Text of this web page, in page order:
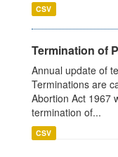
CSV
Termination of
Annual update of
Terminations are
Abortion Act 1967
termination of...
CSV